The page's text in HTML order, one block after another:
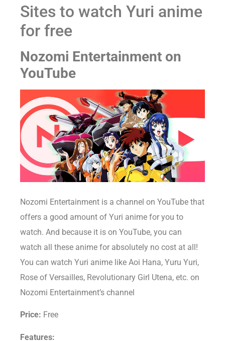
Sites to watch Yuri anime
for free
Nozomi Entertainment on
YouTube
Nozomi Entertainment is a channel on YouTube that
offers a good amount of Yuri anime for you to
watch. And because it is on YouTube, you can
watch all these anime for absolutely no cost at all!
You can watch Yuri anime like Aoi Hana, Yuru Yuri,
Rose of Versailles, Revolutionary Girl Utena, etc. on
Nozomi Entertainment’s channel
Price: Free
Features: